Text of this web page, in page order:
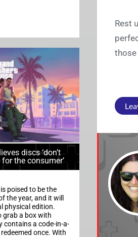
discs ‘don’t
the consumer’
poised to be the
the year, and it will
physical edition.
grab a box with
contains a code-in-a-
once. With
Rest
those